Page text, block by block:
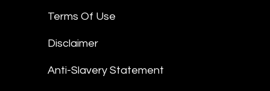
Terms Of Use
Disclaimer
Anti-Slavery Statement